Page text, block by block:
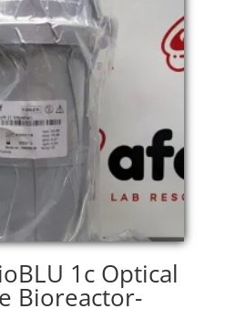
1c Optical
Bioreactor-